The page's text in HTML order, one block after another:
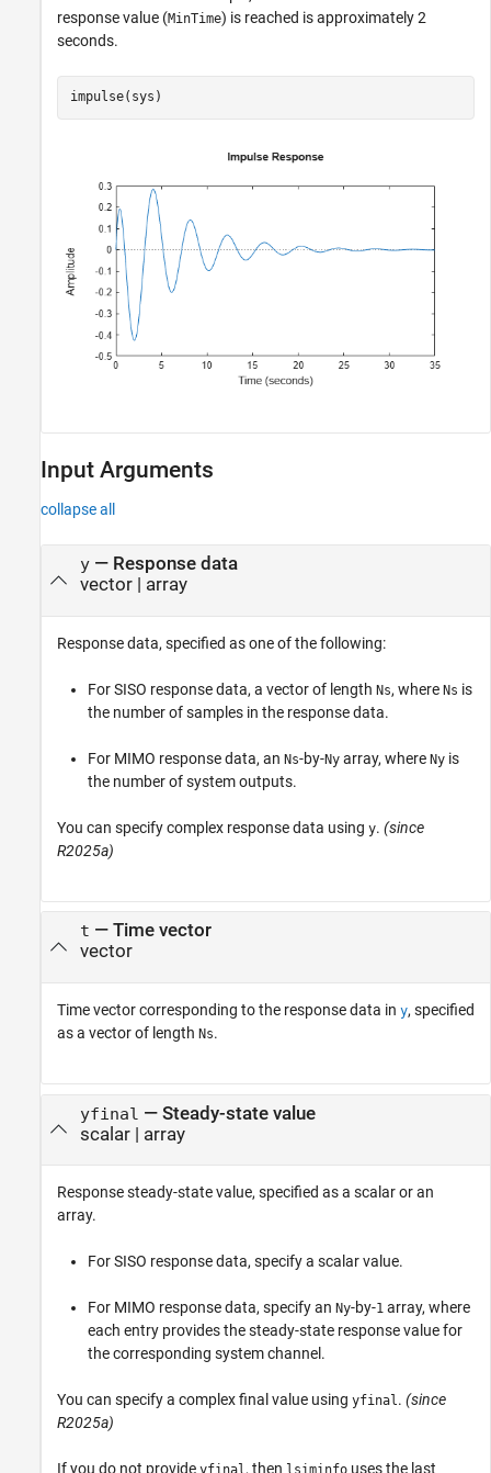
response value (MinTime) is reached is approximately 2
seconds.
impulse(sys)
Input Arguments
collapse all
y— Response data
vector| array
Response data, specified as one of the following:
For SISO response data, a vector of length Ns, where Ns is
the number of samples in the response data.
For MIMO response data, an Ns-by-Ny array, where Ny is
the number of system outputs.
You can specify complex response data using y. (since
R2025a)
t — Time vector
vector
Time vector corresponding to the response data in y, specified
as a vector of length Ns.
yfinal — Steady-state value
scalar| array
Response steady-state value, specified as a scalar or an
array.
For SISO response data, specify a scalar value.
For MIMO response data, specify an Ny-by-1 array, where
each entry provides the steady-state response value for
the corresponding system channel.
You can specify a complex final value using yfinal. (since
R2025a)
If you do not provide yfinal, then lsiminfo uses the last